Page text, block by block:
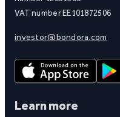
VAT number EE101872506
investor@bondora.com
Learn more